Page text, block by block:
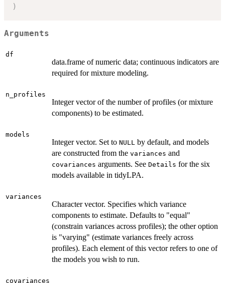
)
Arguments
df
data.frame of numeric data; continuous indicators are
required for mixture modeling.
n_profiles
Integer vector of the number of profiles (or mixture
components) to be estimated.
models
Integer vector. Set to NULL by default, and models
are constructed from the variances and
covariances arguments. See Details for the six
models available in tidyLPA.
variances
Character vector. Specifies which variance
components to estimate. Defaults to "equal"
(constrain variances across profiles); the other option
is "varying" (estimate variances freely across
profiles). Each element of this vector refers to one of
the models you wish to run.
covariances